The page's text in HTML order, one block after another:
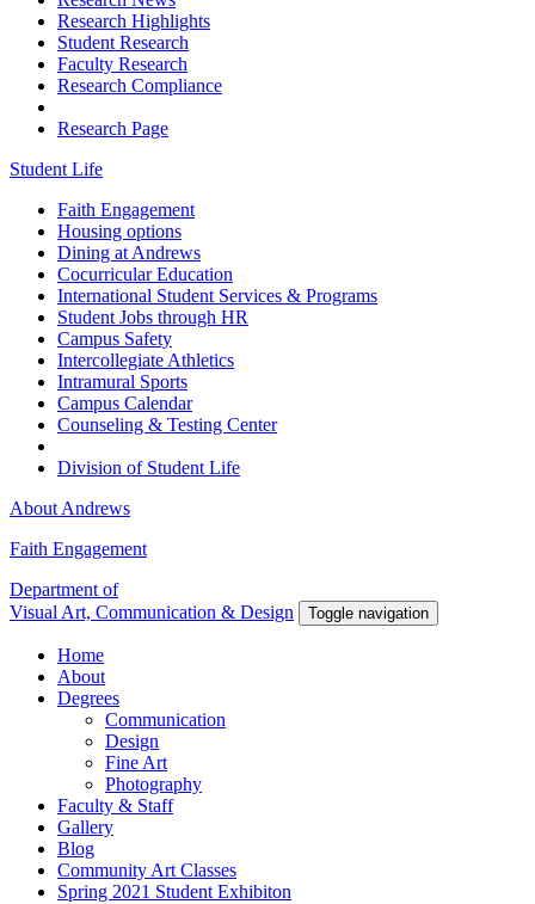
Research Highlights
Student Research
Faculty Research
Research Compliance
Research Page
Student Life
Faith Engagement
Housing options
Dining at Andrews
Cocurricular Education
International Student Services & Programs
Student Jobs through HR
Campus Safety
Intercollegiate Athletics
Intramural Sports
Campus Calendar
Counseling & Testing Center
Division of Student Life
About Andrews
Faith Engagement
Department of
Visual Art, Communication & Design
Toggle navigation
Home
About
Degrees
Communication
Design
Fine Art
Photography
Faculty & Staff
Gallery
Blog
Community Art Classes
Spring 2021 Student Exhibiton